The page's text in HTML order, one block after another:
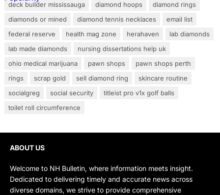
deck builder mississauga
diamond hoops
diamond rings
diamonds or mined
diamond tennis necklaces
email list
federal reserve
health mag zone herahaven
lab diamonds
lab made diamonds
nursing dissertations help uk
ohio medical marijuana
pawn shops
pawn shops perth
rings
scrap gold sell diamond ring
skincare routine
socialgreg
social security
titleist pro v1x golf balls
toilet roll circumference
ABOUT US
Welcome to NH Bulletin, where information meets insight.
Dedicated to delivering timely and accurate news across
diverse domains, we strive to provide comprehensive